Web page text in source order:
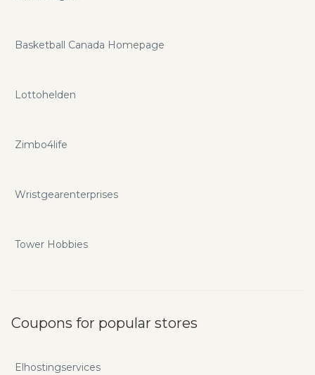
Basketball Canada Homepage
Lottohelden
Zimbo4life
Wristgearenterprises
Tower Hobbies
Coupons for popular stores
Elhostingservices